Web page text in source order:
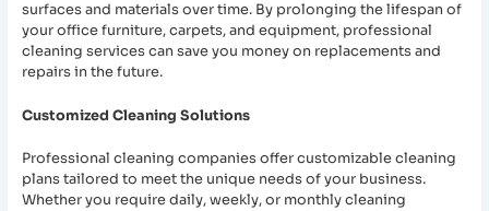
surfaces and materials over time. By prolonging the lifespan of
your office furniture, carpets, and equipment, professional
cleaning services can save you money on replacements and
repairs in the future.
Customized Cleaning Solutions
Professional cleaning companies offer customizable cleaning
plans tailored to meet the unique needs of your business.
Whether you require daily, weekly, or monthly cleaning